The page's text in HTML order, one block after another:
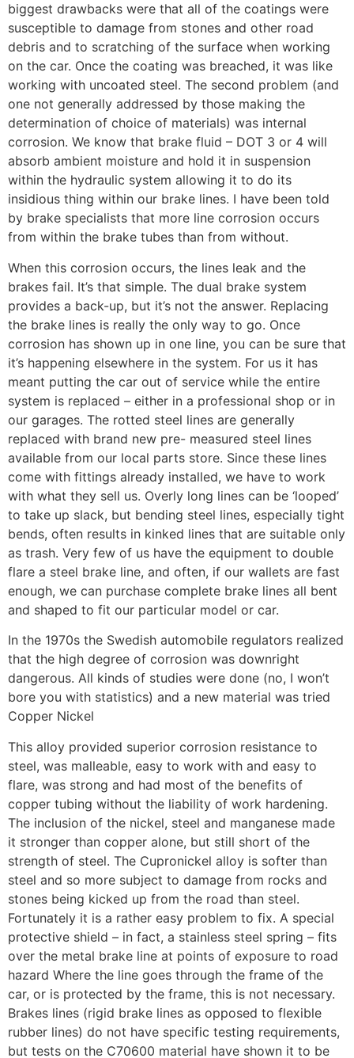
biggest drawbacks were that all of the coatings were
susceptible to damage from stones and other road
debris and to scratching of the surface when working
on the car. Once the coating was breached, it was like
working with uncoated steel. The second problem (and
one not generally addressed by those making the
determination of choice of materials) was internal
corrosion. We know that brake fluid – DOT 3 or 4 will
absorb ambient moisture and hold it in suspension
within the hydraulic system allowing it to do its
insidious thing within our brake lines. I have been told
by brake specialists that more line corrosion occurs
from within the brake tubes than from without.
When this corrosion occurs, the lines leak and the
brakes fail. It’s that simple. The dual brake system
provides a back-up, but it’s not the answer. Replacing
the brake lines is really the only way to go. Once
corrosion has shown up in one line, you can be sure that
it’s happening elsewhere in the system. For us it has
meant putting the car out of service while the entire
system is replaced – either in a professional shop or in
our garages. The rotted steel lines are generally
replaced with brand new pre- measured steel lines
available from our local parts store. Since these lines
come with fittings already installed, we have to work
with what they sell us. Overly long lines can be ‘looped’
to take up slack, but bending steel lines, especially tight
bends, often results in kinked lines that are suitable only
as trash. Very few of us have the equipment to double
flare a steel brake line, and often, if our wallets are fast
enough, we can purchase complete brake lines all bent
and shaped to fit our particular model or car.
In the 1970s the Swedish automobile regulators realized
that the high degree of corrosion was downright
dangerous. All kinds of studies were done (no, I won’t
bore you with statistics) and a new material was tried
Copper Nickel
This alloy provided superior corrosion resistance to
steel, was malleable, easy to work with and easy to
flare, was strong and had most of the benefits of
copper tubing without the liability of work hardening.
The inclusion of the nickel, steel and manganese made
it stronger than copper alone, but still short of the
strength of steel. The Cupronickel alloy is softer than
steel and so more subject to damage from rocks and
stones being kicked up from the road than steel.
Fortunately it is a rather easy problem to fix. A special
protective shield – in fact, a stainless steel spring – fits
over the metal brake line at points of exposure to road
hazard Where the line goes through the frame of the
car, or is protected by the frame, this is not necessary.
Brakes lines (rigid brake lines as opposed to flexible
rubber lines) do not have specific testing requirements,
but tests on the C70600 material have shown it to be